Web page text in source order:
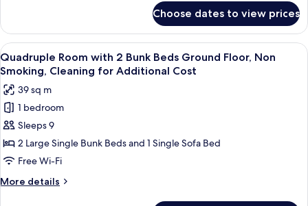
for
Additional
Cost
Triple
Room,
Non
Smoking,
Optional
Cleaning
for
Additional
Cost
Choose dates to view prices
View
all
photos
for
Quadruple
Room
with
2
Bunk
Beds
A modern hotel room with bunk
5
Quadruple Room with 2 Bunk Beds Ground Floor, Non
Smoking, Cleaning for Additional Cost
39 sq m
1 bedroom
Sleeps 9
2 Large Single Bunk Beds and 1 Single Sofa Bed
Free Wi-Fi
More details
More